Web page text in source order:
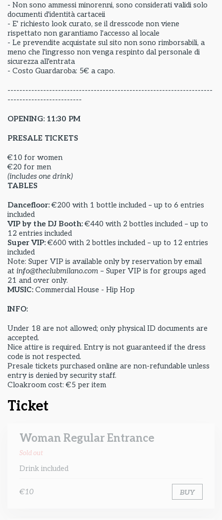
- Non sono ammessi minorenni, sono considerati validi solo
documenti d'identità cartaceii
- E' richiesto look curato, se il dresscode non viene
rispettato non garantiamo l'accesso al locale
- Le prevendite acquistate sul sito non sono rimborsabili, a
meno che l'ingresso non venga respinto dal personale di
sicurezza all'entrata
- Costo Guardaroba: 5€ a capo.
---------------------------------------------------------------------
-------------------------
OPENING: 11:30 PM
PRESALE TICKETS
€10 for women
€20 for men
(includes one drink)
TABLES
Dancefloor:€200 with 1 bottle included – up to 6 entries
included
VIP by the DJ Booth:€440 with 2 bottles included – up to
12 entries included
Super VIP:€600 with 2 bottles included – up to 12 entries
included
Note: Super VIP is available only by reservation by email
at info@theclubmilano.com – Super VIP is for groups aged
21 and over only.
MUSIC: Commercial House - Hip Hop
INFO:
Under 18 are not allowed; only physical ID documents are
accepted.
Nice attire is required. Entry is not guaranteed if the dress
code is not respected.
Presale tickets purchased online are non-refundable unless
entry is denied by security staff.
Cloakroom cost: €5 per item
Ticket
Woman Regular Entrance
Sold out
Drink included
€10 BUY